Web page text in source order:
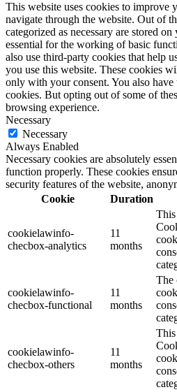
This website uses cookies to improve
navigate through the website. Out of
categorized as necessary are stored
essential for the working of basic
also use third-party cookies that help
you use this website. These cookies
only with your consent. You also
cookies. But opting out of some of
browsing experience.
Necessary
Necessary
Always Enabled
Necessary cookies are absolutely
function properly. These cookies
security features of the website,
Cookie
Duration
cookielawinfo-
checbox-analytics
11
months
cookielawinfo-
checbox-functional
11
months
The
cookielawinfo-
checbox-others
11
months